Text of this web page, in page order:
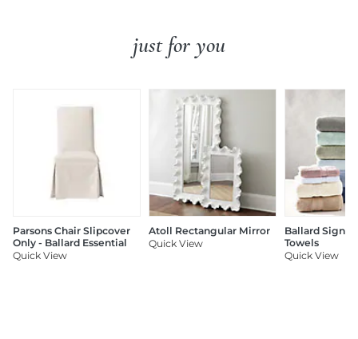
just for you
Parsons Chair Slipcover
Only - Ballard Essential
Quick View
Atoll Rectangular Mirror
Quick View
Ballard
Towels
Quick View